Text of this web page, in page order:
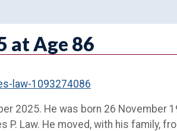
at Age 86
law-1093274086
2025. He was born 26 November
P. Law. He moved, with his family,